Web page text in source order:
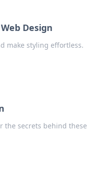
Design
make styling effortless.
the secrets behind these